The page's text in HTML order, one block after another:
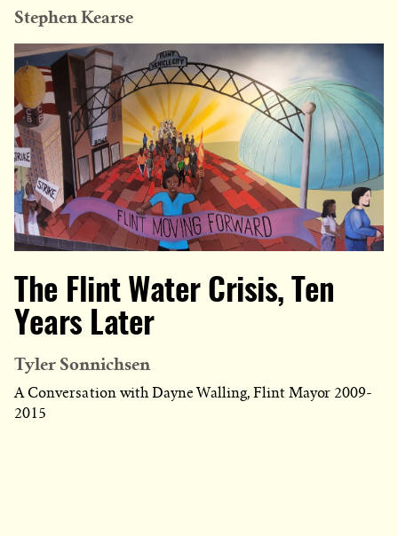
Stephen Kearse
The Flint Water Crisis, Ten
Years Later
Tyler Sonnichsen
A Conversation with Dayne Walling, Flint Mayor 2009-
2015